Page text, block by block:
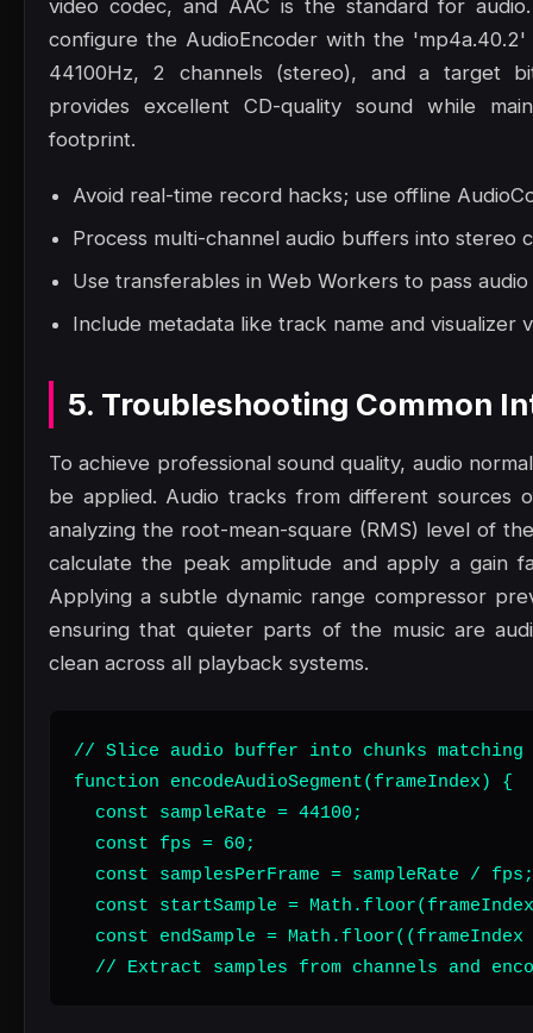
video codec, and AAC is the standard for
configure the AudioEncoder with the
44100Hz, 2 channels (stereo), and a target
provides excellent CD-quality sound while
footprint.
Avoid real-time record hacks; use offline
Process multi-channel audio buffers into stereo
Use transferables in Web Workers to pass
Include metadata like track name and visualizer
5. Troubleshooting Common
To achieve professional sound quality, audio
be applied. Audio tracks from different sources
analyzing the root-mean-square (RMS) level of
calculate the peak amplitude and apply a gain
Applying a subtle dynamic range compressor
ensuring that quieter parts of the music are
clean across all playback systems.
// Slice audio buffer into chunks matching
function encodeAudioSegment(frameIndex) {
  const sampleRate = 44100;
  const fps = 60;
  const samplesPerFrame = sampleRate / fps;
const startSample =
const endSample =
// Extract samples from channels and